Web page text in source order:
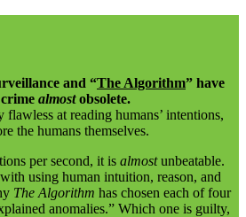
and “The Algorithm” have
almostobsolete.
at reading humans’ intentions,
the humans themselves.
per second, it is almostunbeatable.
using human intuition, reason, and
The Algorithm has chosen each of four
anomalies.” Which one is guilty,